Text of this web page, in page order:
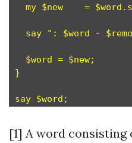
my $new    =
say ": $word -
$word = $new;
}
[1] A word